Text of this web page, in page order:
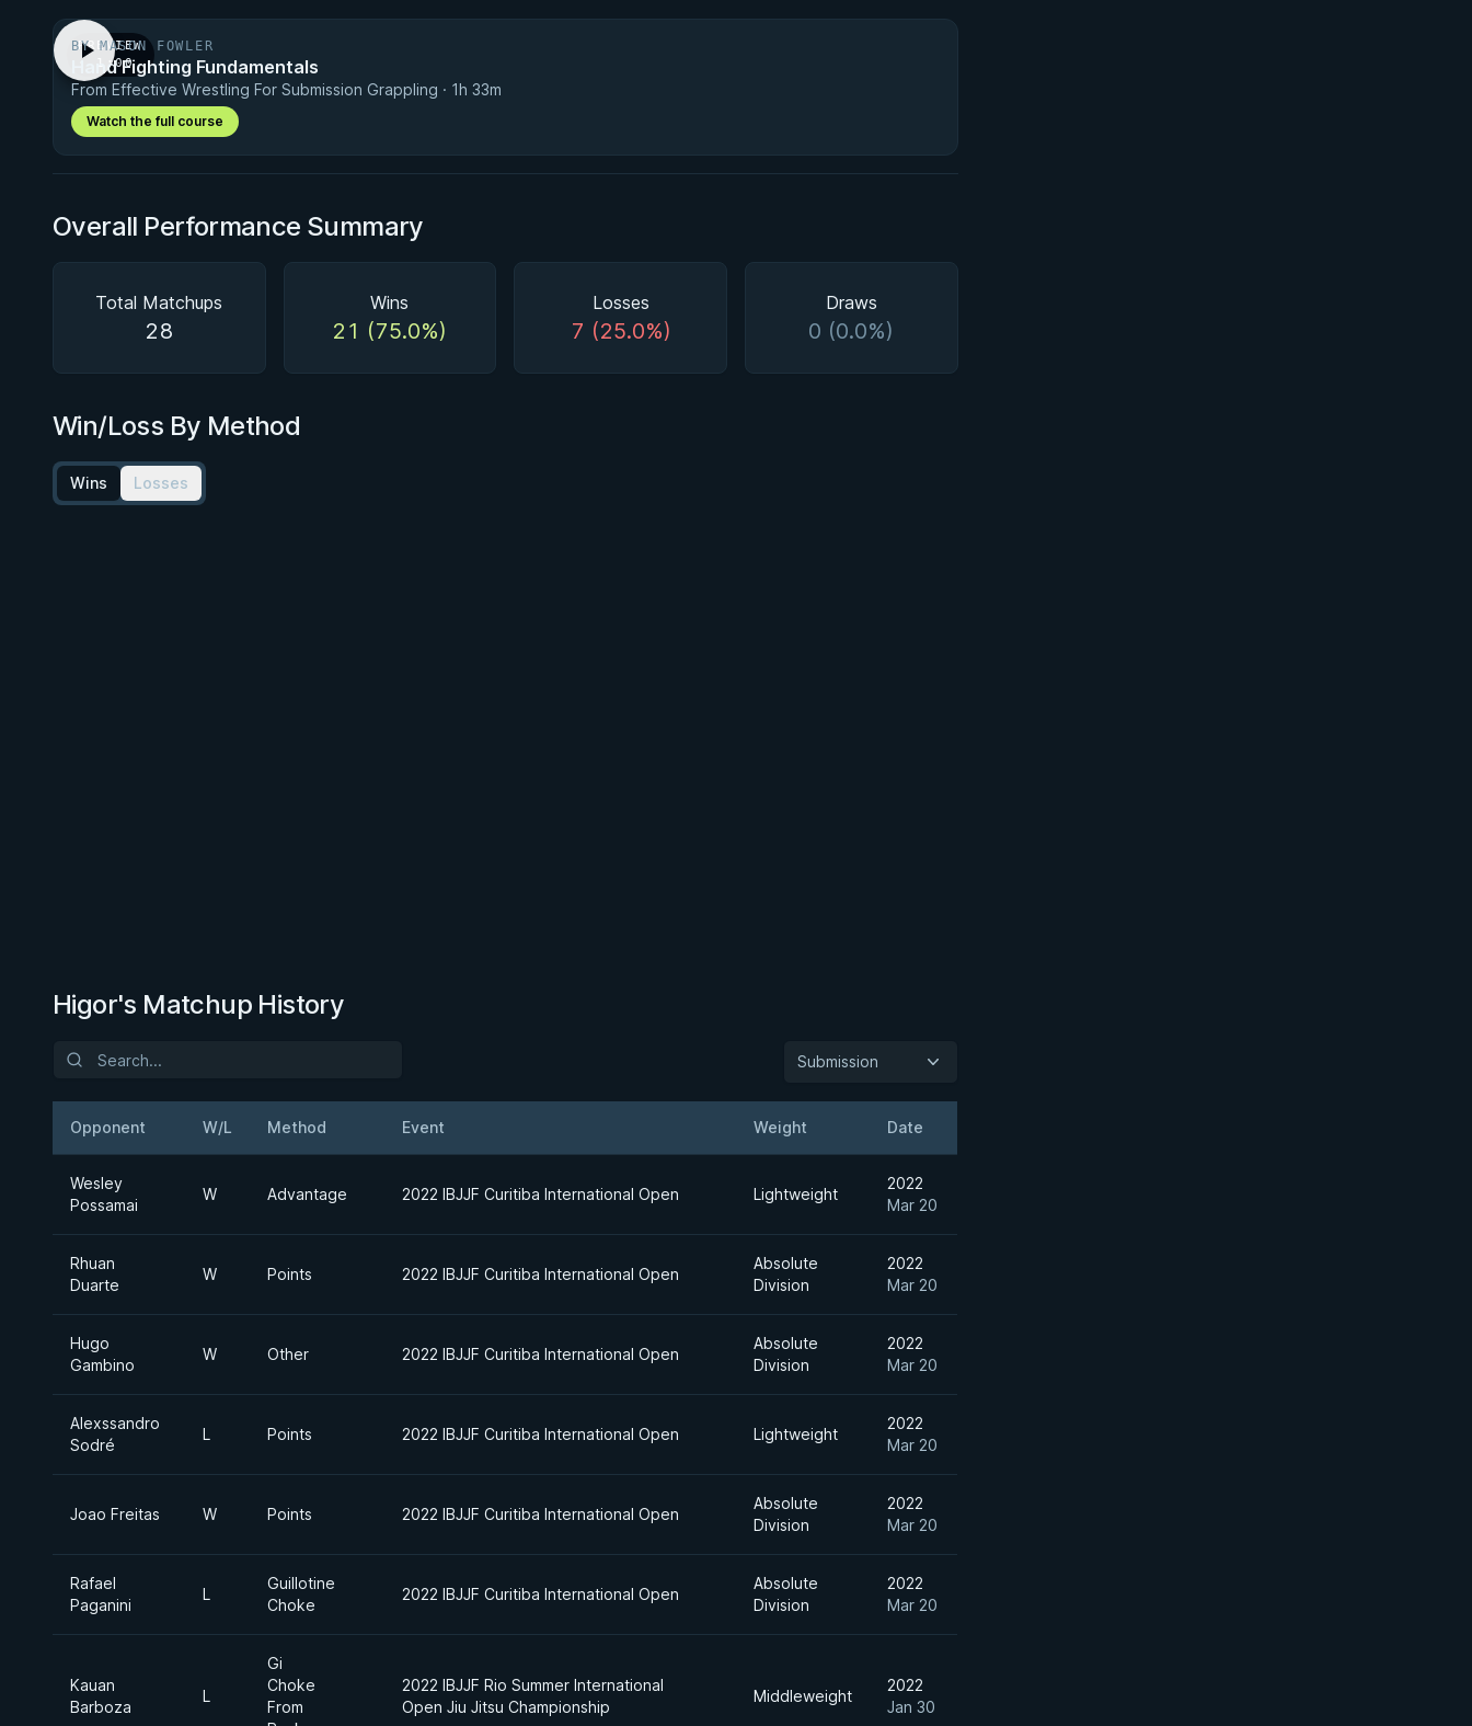
PREVIEW
· 1:00
BY MASON FOWLER
Hand Fighting Fundamentals
From Effective Wrestling For Submission Grappling · 1h 33m
Watch the full course
Overall Performance Summary
Total Matchups
28
Wins
21 (75.0%)
Losses
7 (25.0%)
Draws
0 (0.0%)
Win/Loss By Method
Wins Losses
Higor's Matchup History
Submission
Opponent W/L Method Event Weight Date
Wesley
Possamai
W Advantage 2022 IBJJF Curitiba International Open Lightweight
2022
Mar 20
Rhuan
Duarte
W Points 2022 IBJJF Curitiba International Open
Absolute
Division
2022
Mar 20
Hugo
Gambino
W Other 2022 IBJJF Curitiba International Open
Absolute
Division
2022
Mar 20
Alexssandro
Sodré
L Points 2022 IBJJF Curitiba International Open Lightweight
2022
Mar 20
Joao Freitas W Points 2022 IBJJF Curitiba International Open
Absolute
Division
2022
Mar 20
Rafael
Paganini
L
Guillotine
Choke
2022 IBJJF Curitiba International Open
Absolute
Division
2022
Mar 20
Kauan
Barboza
L
Gi
Choke
From
2022 IBJJF Rio Summer International
Open Jiu Jitsu Championship
Middleweight
2022
Jan 30